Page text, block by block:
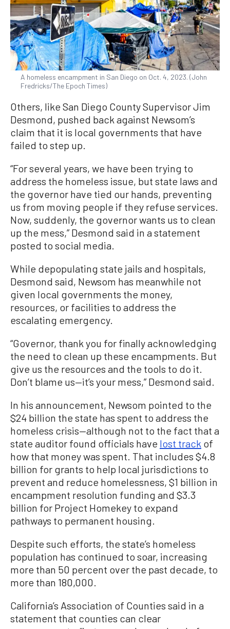
A homeless encampment in San Diego on Oct. 4, 2023. (John
Fredricks/The Epoch Times)
Others, like San Diego County Supervisor Jim
Desmond, pushed back against Newsom’s
claim that it is local governments that have
failed to step up.
“For several years, we have been trying to
address the homeless issue, but state laws and
the governor have tied our hands, preventing
us from moving people if they refuse services.
Now, suddenly, the governor wants us to clean
up the mess,” Desmond said in a statement
posted to social media.
While depopulating state jails and hospitals,
Desmond said, Newsom has meanwhile not
given local governments the money,
resources, or facilities to address the
escalating emergency.
“Governor, thank you for finally acknowledging
the need to clean up these encampments. But
give us the resources and the tools to do it.
Don’t blame us—it’s your mess,” Desmond said.
In his announcement, Newsom pointed to the
$24 billion the state has spent to address the
homeless crisis—although not to the fact that a
state auditor found officials have lost track of
how that money was spent. That includes $4.8
billion for grants to help local jurisdictions to
prevent and reduce homelessness, $1 billion in
encampment resolution funding and $3.3
billion for Project Homekey to expand
pathways to permanent housing.
Despite such efforts, the state’s homeless
population has continued to soar, increasing
more than 50 percent over the past decade, to
more than 180,000.
California’s Association of Counties said in a
statement that counties can clear